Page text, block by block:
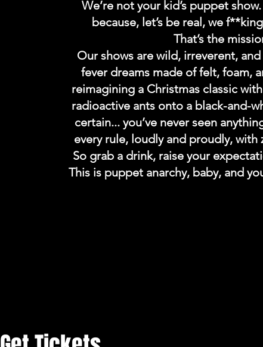
We’re not your kid’s puppet
because, let’s be real, we
That’s the
Our shows are wild, irreverent,
fever dreams made of felt, foam,
reimagining a Christmas classic
radioactive ants onto a black-and-
certain... you’ve never seen
every rule, loudly and proudly,
So grab a drink, raise your
This is puppet anarchy, baby, and